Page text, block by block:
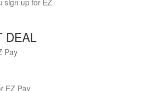
DEAL
Pay
EZ Pay